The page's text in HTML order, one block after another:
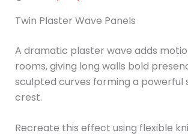
Twin Plaster Wave Panels
A dramatic plaster wave adds
rooms, giving long walls bold
sculpted curves forming a powerful
crest.
Recreate this effect using flexible